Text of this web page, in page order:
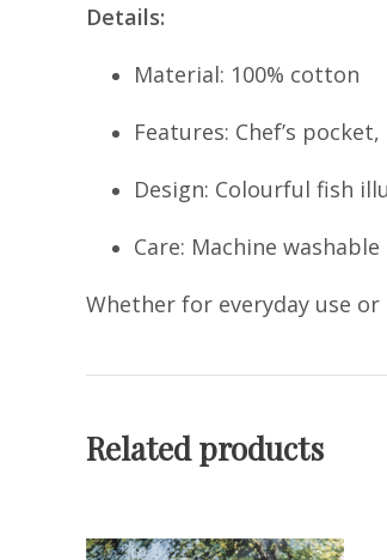
Details:
Material: 100% cotton
Features: Chef’s
Design: Colourful fish
Care: Machine
Whether for everyday use
Related products